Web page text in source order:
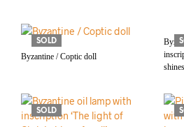
SOLD
Byzantine / Coptic doll
SOLD